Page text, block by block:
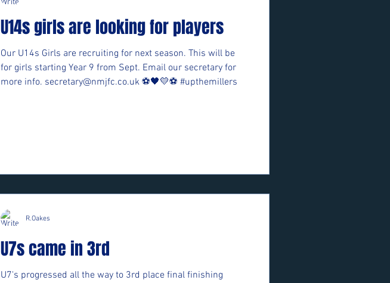
U14s girls are looking for players
Our U14s Girls are recruiting for next season. This will be
for girls starting Year 9 from Sept. Email our secretary for
more info. secretary@nmjfc.co.uk ⚽️🖤💛⚽️ #upthemillers
U7s came in 3rd
U7's progressed all the way to 3rd place final finishing
R.Oakes